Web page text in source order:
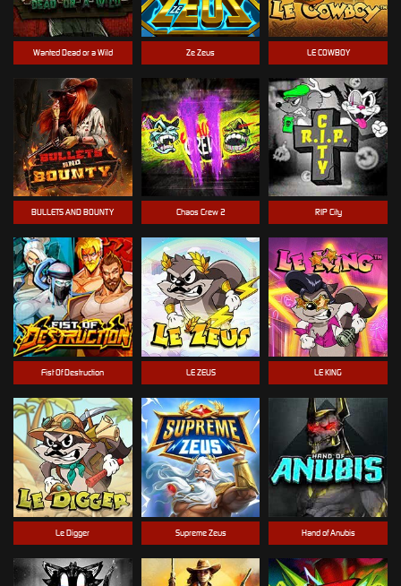
BULLETS AND BOUNTY
LE ZEUS
LE COWBOY
LE KING
Supreme Zeus
Ze Zeus
Wanted Dead or a Wild
RIP City
Le Digger Hand of Anubis
Fist Of Destruction
Chaos Crew 2